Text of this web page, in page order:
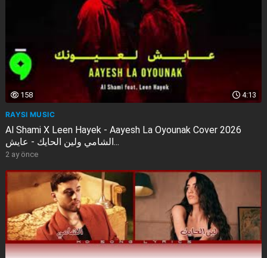
4:13
158
RAYSI MUSIC
Al Shami X Leen Hayek - Aayesh La Oyounak Cover 2026
الشامي ولين الحايك - عايش...
2 ay önce